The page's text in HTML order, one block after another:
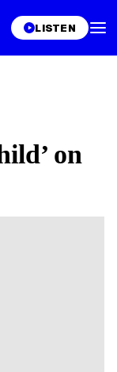
LISTEN
on